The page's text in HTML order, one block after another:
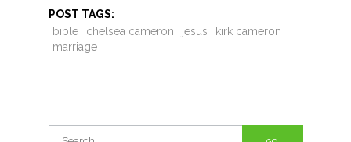
POST TAGS:
bible
chelsea cameron jesus
kirk cameron
marriage
Search